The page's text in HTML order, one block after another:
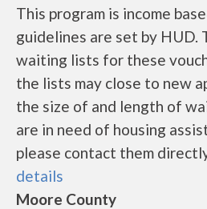
This program is income
guidelines are set by HUD.
waiting lists for these
the lists may close to new
the size of and length of
are in need of housing
please contact them
details
Moore County